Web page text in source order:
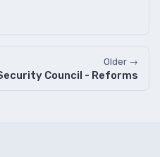
Older →
Council - Reforms